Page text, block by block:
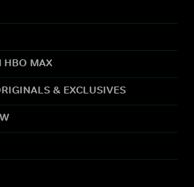
HBO MAX
& EXCLUSIVES